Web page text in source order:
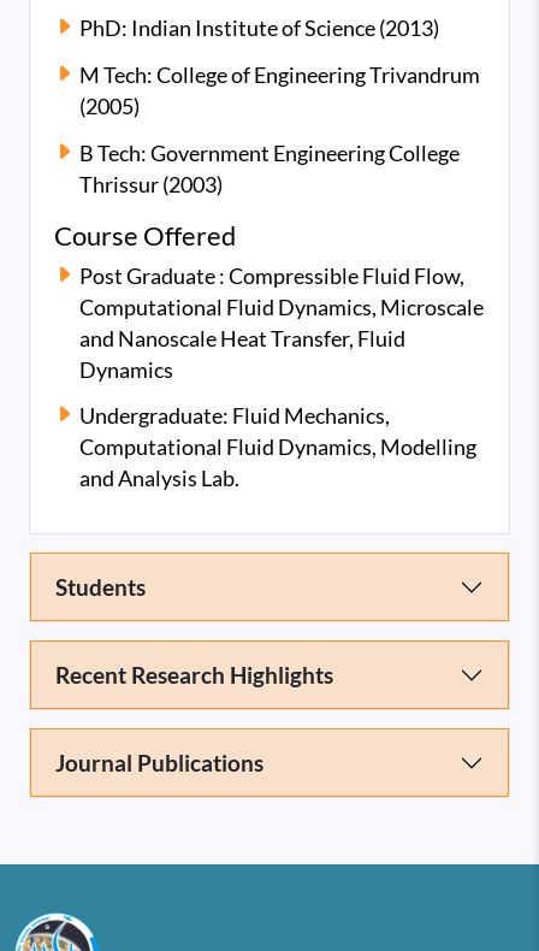
PhD: Indian Institute of Science (2013)
M Tech: College of Engineering Trivandrum
(2005)
B Tech: Government Engineering College
Thrissur (2003)
Course Offered
Post Graduate : Compressible Fluid Flow,
Computational Fluid Dynamics, Microscale
and Nanoscale Heat Transfer, Fluid
Dynamics
Undergraduate: Fluid Mechanics,
Computational Fluid Dynamics, Modelling
and Analysis Lab.
Students
Recent Research Highlights
Journal Publications